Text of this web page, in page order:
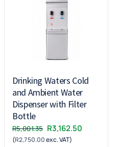
Drinking Waters Cold
and Ambient Water
Dispenser with Filter
Bottle
R5,001.35 Original
price
R3,162.50
(R2,750.00exc. VAT)